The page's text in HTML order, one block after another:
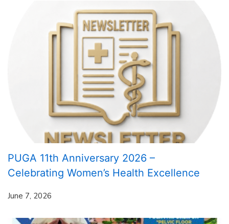
PUGA 11th Anniversary 2026 –
Celebrating Women’s Health Excellence
June 7, 2026